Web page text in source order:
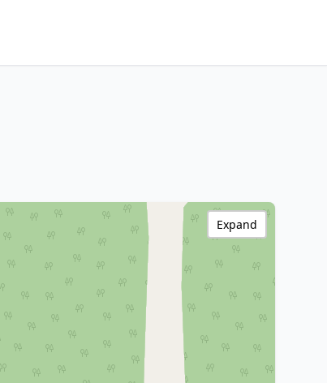
Expand